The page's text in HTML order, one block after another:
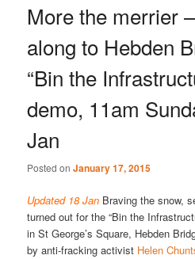
More the merrier
along to Hebden
“Bin the
demo, 11am
Jan
Posted onJanuary 17, 2015
Updated 18 Jan Braving the snow,
turned out for the “Bin the
in St George’s Square, Hebden
by anti-fracking activist Helen